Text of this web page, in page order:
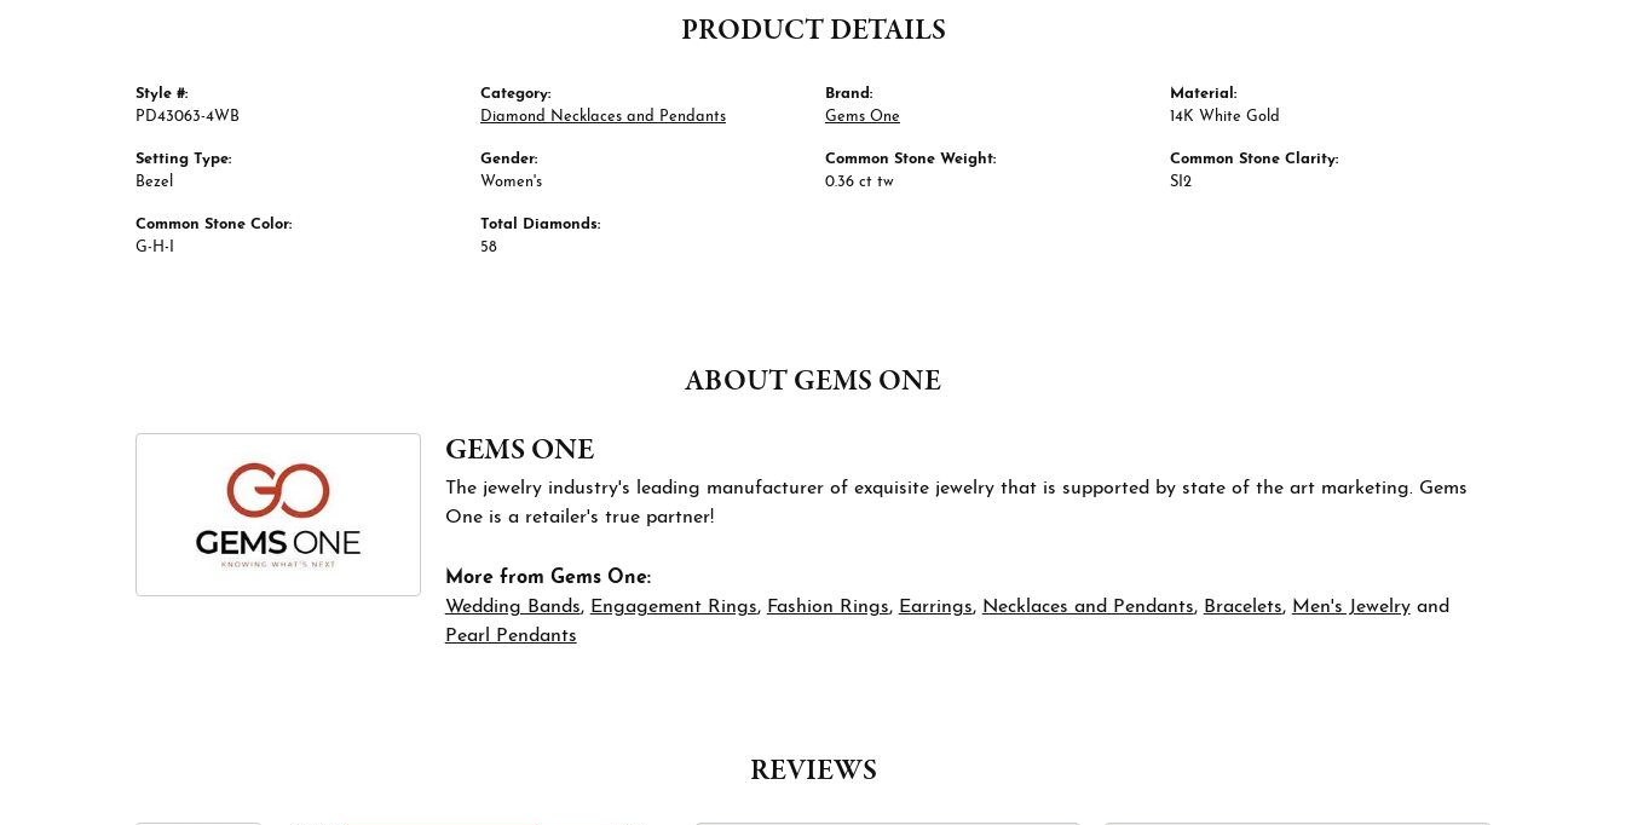
PRODUCT DETAILS
Style #:
PD43063-4WB
Setting Type:
Bezel
Common Stone Color:
G-H-I
Category:
Diamond Necklaces and Pendants
Gender:
Women's
Total Diamonds:
58
Brand:
Gems One
Common Stone Weight:
0.36 ct tw
Material:
14K White Gold
Common Stone Clarity:
SI2
ABOUT GEMS ONE
GEMS ONE
The jewelry industry's leading manufacturer of exquisite jewelry that is supported by state of the art marketing. Gems
One is a retailer's true partner!
More from Gems One:
Wedding Bands, Engagement Rings, Fashion Rings, Earrings, Necklaces and Pendants, Bracelets, Men's Jewelryand
Pearl Pendants
REVIEWS